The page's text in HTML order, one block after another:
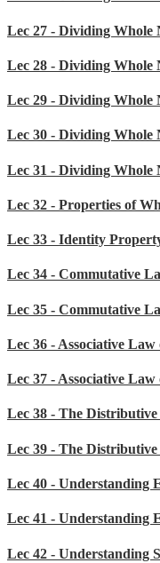
Lec 27 - Dividing Whole
Lec 28 - Dividing Whole
Lec 29 - Dividing Whole
Lec 30 - Dividing Whole
Lec 31 - Dividing Whole
Lec 32 - Properties of
Lec 33 - Identity
Lec 34 - Commutative
Lec 35 - Commutative
Lec 36 - Associative
Lec 37 - Associative
Lec 38 - The
Lec 39 - The
Lec 40 - Understanding
Lec 41 - Understanding
Lec 42 - Understanding